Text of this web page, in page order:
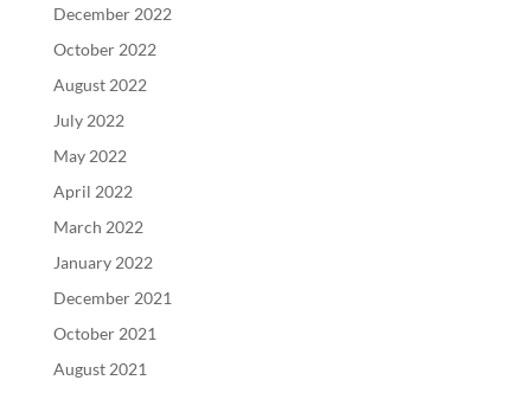
December 2022
October 2022
August 2022
July 2022
May 2022
April 2022
March 2022
January 2022
December 2021
October 2021
August 2021